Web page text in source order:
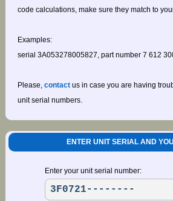
code calculations, make sure they match to
Examples:
serial 3A053278005827, part number 7 612
Please, contactus in case you are having
unit serial numbers.
ENTER UNIT SERIAL AND
Enter your unit serial number: